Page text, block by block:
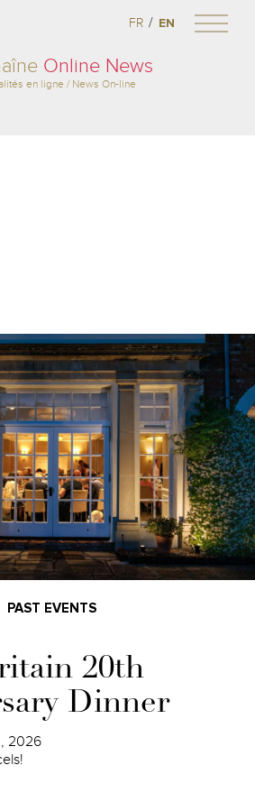
Online News
en ligne / News On-line
FR / EN
PAST EVENTS
20th
Dinner
2026